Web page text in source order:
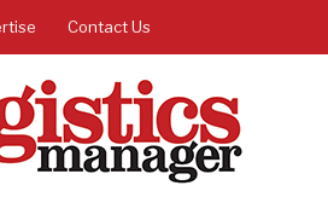
Contact Us